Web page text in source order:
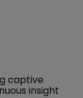
captive
insight